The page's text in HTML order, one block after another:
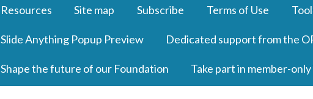
Resources Site map Subscribe Terms of Use
Slide Anything Popup Preview Dedicated support from the
Shape the future of our Foundation Take part in member-